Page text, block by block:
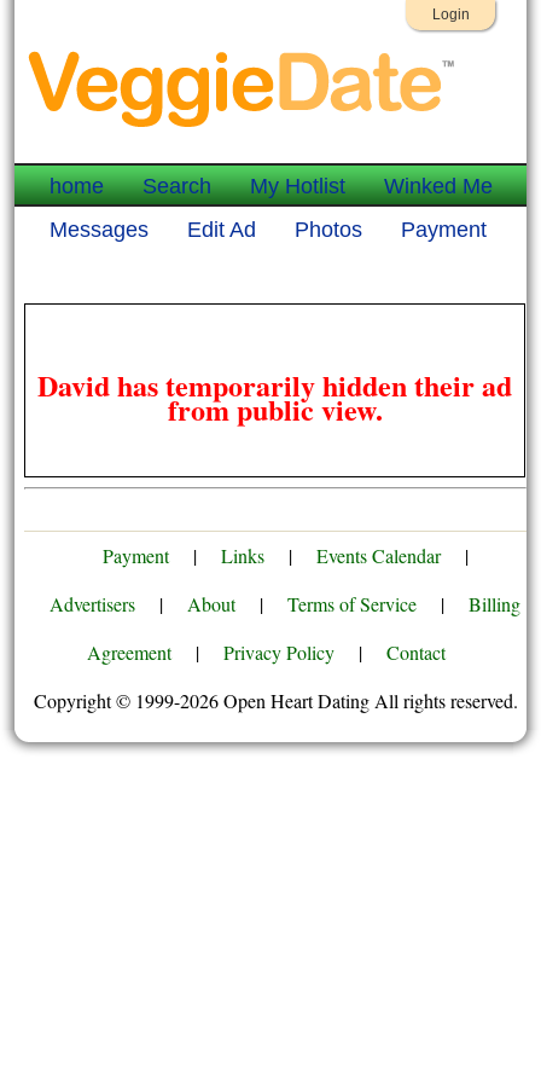
Login
home Search My Hotlist
Winked Me
Messages
Edit Ad Photos Payment
David has temporarily hidden their ad
from public view.
Payment | Links | Events Calendar
|
Advertisers
| About | Terms of Service |
Billing
Agreement
| Privacy Policy |
Contact
Copyright © 1999-2026 Open Heart Dating All rights reserved.